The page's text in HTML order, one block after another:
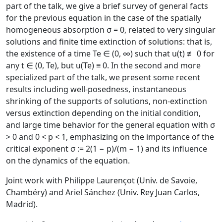
part of the talk, we give a brief survey of general facts
for the previous equation in the case of the spatially
homogeneous absorption σ = 0, related to very singular
solutions and finite time extinction of solutions: that is,
the existence of a time Te ∈ (0, ∞) such that u(t) ≢ 0 for
any t ∈ (0, Te), but u(Te) ≡ 0. In the second and more
specialized part of the talk, we present some recent
results including well-posedness, instantaneous
shrinking of the supports of solutions, non-extinction
versus extinction depending on the initial condition,
and large time behavior for the general equation with σ
> 0 and 0 < p < 1, emphasizing on the importance of the
critical exponent σ := 2(1 − p)/(m − 1) and its influence
on the dynamics of the equation.
Joint work with Philippe Laurençot (Univ. de Savoie,
Chambéry) and Ariel Sánchez (Univ. Rey Juan Carlos,
Madrid).